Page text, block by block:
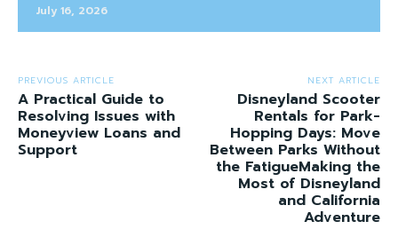
July 16, 2026
PREVIOUS ARTICLE
A Practical Guide to
Resolving Issues with
Moneyview Loans and
Support
NEXT ARTICLE
Disneyland Scooter
Rentals for Park-
Hopping Days: Move
Between Parks Without
the FatigueMaking the
Most of Disneyland
and California
Adventure